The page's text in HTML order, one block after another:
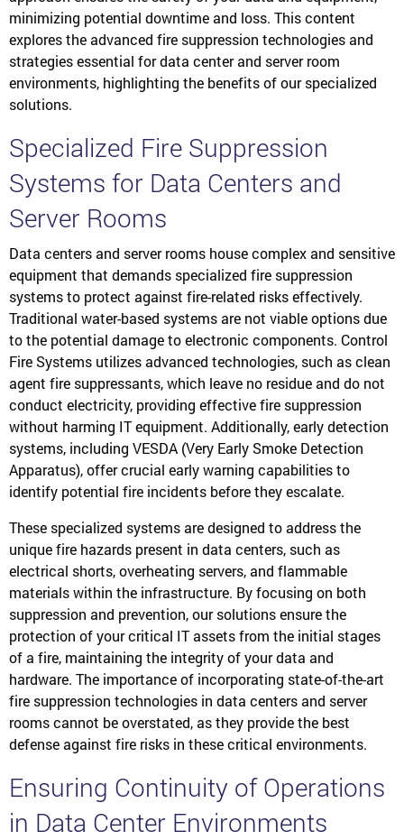
minimizing potential downtime and loss. This content
explores the advanced fire suppression technologies and
strategies essential for data center and server room
environments, highlighting the benefits of our specialized
solutions.
Specialized Fire Suppression
Systems for Data Centers and
Server Rooms
Data centers and server rooms house complex and sensitive
equipment that demands specialized fire suppression
systems to protect against fire-related risks effectively.
Traditional water-based systems are not viable options due
to the potential damage to electronic components. Control
Fire Systems utilizes advanced technologies, such as clean
agent fire suppressants, which leave no residue and do not
conduct electricity, providing effective fire suppression
without harming IT equipment. Additionally, early detection
systems, including VESDA (Very Early Smoke Detection
Apparatus), offer crucial early warning capabilities to
identify potential fire incidents before they escalate.
These specialized systems are designed to address the
unique fire hazards present in data centers, such as
electrical shorts, overheating servers, and flammable
materials within the infrastructure. By focusing on both
suppression and prevention, our solutions ensure the
protection of your critical IT assets from the initial stages
of a fire, maintaining the integrity of your data and
hardware. The importance of incorporating state-of-the-art
fire suppression technologies in data centers and server
rooms cannot be overstated, as they provide the best
defense against fire risks in these critical environments.
Ensuring Continuity of Operations
in Data Center Environments